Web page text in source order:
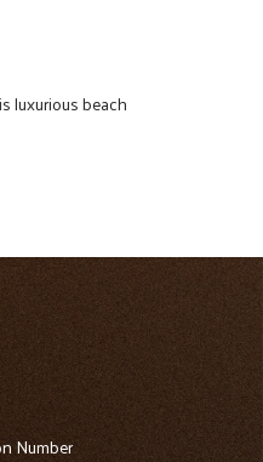
luxurious beach
Number